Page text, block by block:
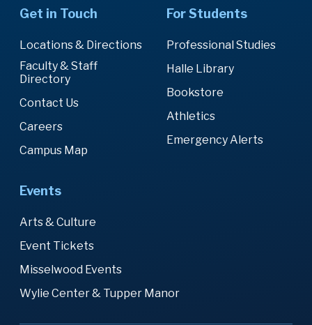
Get in Touch
Locations & Directions
Faculty & Staff
Directory
Contact Us
Careers
Campus Map
For Students
Professional Studies
Halle Library
Bookstore
Athletics
Emergency Alerts
Events
Arts & Culture
Event Tickets
Misselwood Events
Wylie Center & Tupper Manor